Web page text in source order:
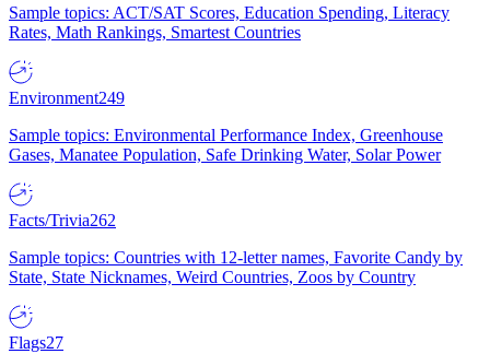
Sample topics: ACT/SAT Scores, Education Spending, Literacy
Rates, Math Rankings, Smartest Countries
Environment249
Sample topics: Environmental Performance Index, Greenhouse
Gases, Manatee Population, Safe Drinking Water, Solar Power
Facts/Trivia262
Sample topics: Countries with 12-letter names, Favorite Candy by
State, State Nicknames, Weird Countries, Zoos by Country
Flags27